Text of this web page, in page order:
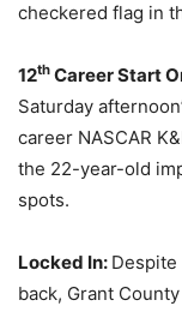
checkered flag in
12th Career Start
Saturday
career NASCAR
the 22-year-old
spots.
Locked In: Despite
back, Grant